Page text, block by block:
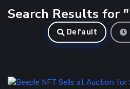
Search Results for
Default